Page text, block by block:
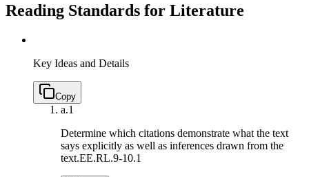
Reading Standards for Literature
Key Ideas and Details
Copy
a.1
Determine which citations demonstrate what the text
says explicitly as well as inferences drawn from the
text.EE.RL.9-10.1